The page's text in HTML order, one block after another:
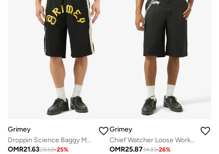
Grimey
Droppin Science Baggy Mesh Shorts
OMR21.6328.68-25%
Grimey
Chief Watcher Loose Work Shorts
OMR25.8734.83-26%